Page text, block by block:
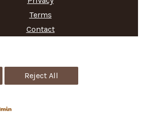
Terms
Contact
Reject All